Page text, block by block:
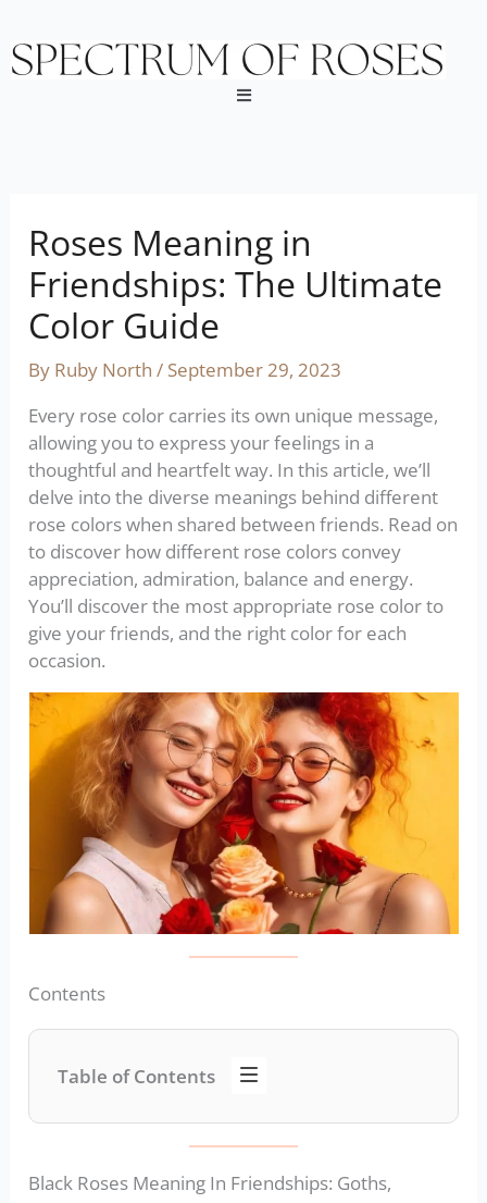
to
content
Menu
Roses Meaning in
Friendships: The Ultimate
Color Guide
By Ruby North/ September 29, 2023
Every rose color carries its own unique message,
allowing you to express your feelings in a
thoughtful and heartfelt way. In this article, we’ll
delve into the diverse meanings behind different
rose colors when shared between friends. Read on
to discover how different rose colors convey
appreciation, admiration, balance and energy.
You’ll discover the most appropriate rose color to
give your friends, and the right color for each
occasion.
Contents
Table of Contents
Black Roses Meaning In Friendships: Goths,